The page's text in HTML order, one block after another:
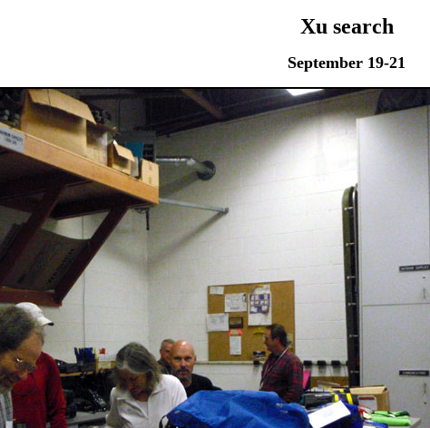
Xu search
September 19-21